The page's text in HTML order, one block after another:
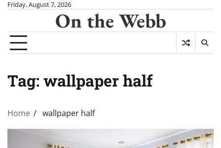
Skip
content
Friday, August 7, 2026
On the Webb
Tag: wallpaper half
Home wallpaper half